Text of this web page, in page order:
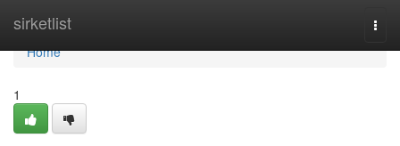
sirketlist
Home
Home
1